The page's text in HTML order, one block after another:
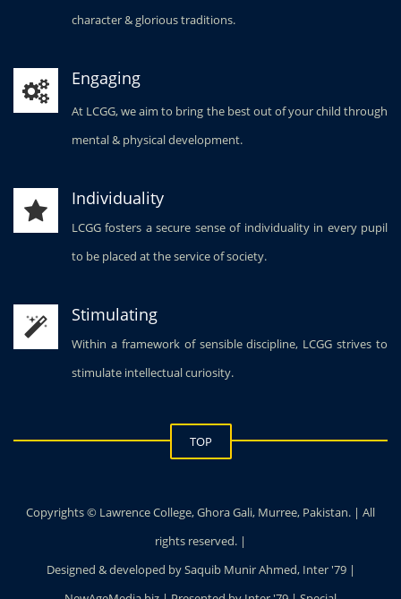
character & glorious traditions.
Engaging
At LCGG, we aim to bring the best out of your child through
mental & physical development.
Individuality
LCGG fosters a secure sense of individuality in every pupil
to be placed at the service of society.
Stimulating
Within a framework of sensible discipline, LCGG strives to
stimulate intellectual curiosity.
TOP
Copyrights © Lawrence College, Ghora Gali, Murree, Pakistan. | All
rights reserved. |
Designed & developed by Saquib Munir Ahmed, Inter '79 |